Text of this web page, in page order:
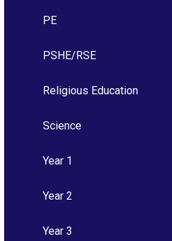
PE
PSHE/RSE
Religious Education
Science
Year 1
Year 2
Year 3